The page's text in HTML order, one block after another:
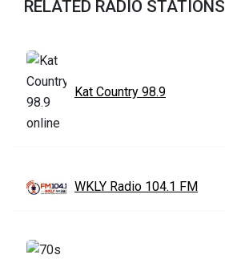
RELATED RADIO STATIONS
Kat Country 98.9
WKLY Radio 104.1 FM